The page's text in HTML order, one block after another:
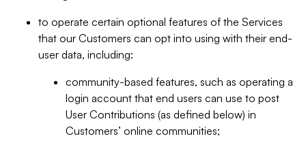
to operate certain optional features of the Services
that our Customers can opt into using with their end-
user data, including:
community-based features, such as operating a
login account that end users can use to post
User Contributions (as defined below) in
Customers’ online communities;